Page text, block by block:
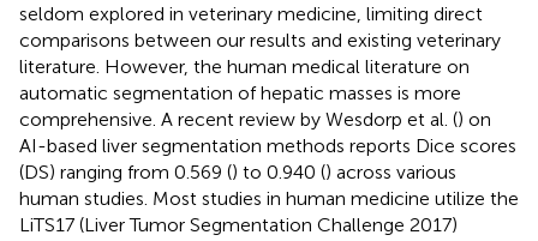
seldom explored in veterinary medicine, limiting direct
comparisons between our results and existing veterinary
literature. However, the human medical literature on
automatic segmentation of hepatic masses is more
comprehensive. A recent review by Wesdorp et al. () on
AI-based liver segmentation methods reports Dice scores
(DS) ranging from 0.569 () to 0.940 () across various
human studies. Most studies in human medicine utilize the
LiTS17 (Liver Tumor Segmentation Challenge 2017)